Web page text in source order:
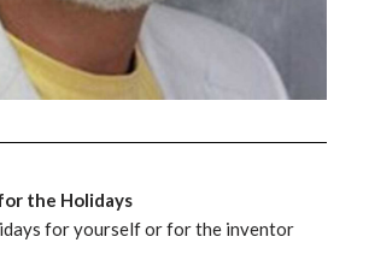
the Holidays
for yourself or for the inventor